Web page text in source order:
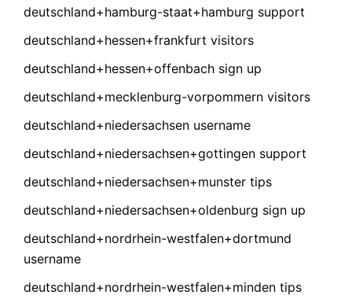
deutschland+hamburg-staat+hamburg support
deutschland+hessen+frankfurt visitors
deutschland+hessen+offenbach sign up
deutschland+mecklenburg-vorpommern visitors
deutschland+niedersachsen username
deutschland+niedersachsen+gottingen support
deutschland+niedersachsen+munster tips
deutschland+niedersachsen+oldenburg sign up
deutschland+nordrhein-westfalen+dortmund
username
deutschland+nordrhein-westfalen+minden tips